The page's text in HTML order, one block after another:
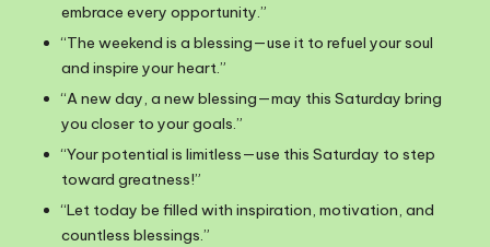
embrace every opportunity.”
“The weekend is a blessing—use it to refuel your soul
and inspire your heart.”
“A new day, a new blessing—may this Saturday bring
you closer to your goals.”
“Your potential is limitless—use this Saturday to step
toward greatness!”
“Let today be filled with inspiration, motivation, and
countless blessings.”